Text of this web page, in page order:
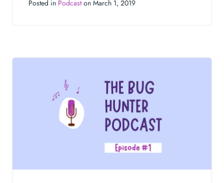
Posted in Podcaston March 1, 2019